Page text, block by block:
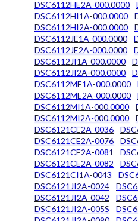
DSC6112HE2A-000.0000
DSC6112HI1A-000.0000
DSC6112HI2A-000.0000
DSC6112JE1A-000.0000
DSC6112JE2A-000.0000
DSC6112JI1A-000.0000
DSC6112JI2A-000.0000
DSC6112ME1A-000.0000
DSC6112ME2A-000.0000
DSC6112MI1A-000.0000
DSC6112MI2A-000.0000
DSC6121CE2A-0036
DSC6121CE2A-0076
DSC6121CE2A-0081
DSC6121CE2A-0082
DSC6121CI1A-0043
DSC6121JI2A-0024
DSC6121JI2A-0042
DSC6121JI2A-005S